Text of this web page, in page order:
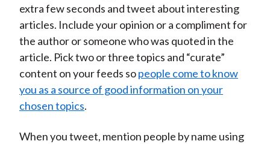
extra few seconds and tweet about interesting
articles. Include your opinion or a compliment for
the author or someone who was quoted in the
article. Pick two or three topics and “curate”
content on your feeds sopeople come to know
you as a source of good information on your
chosen topics.
When you tweet, mention people by name using